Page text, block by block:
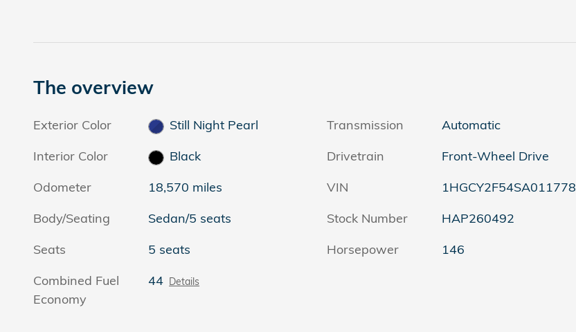
The overview
Exterior Color
Still Night Pearl
Interior Color
Black
Odometer
18,570 miles
Body/Seating
Sedan/5 seats
Seats
5 seats
Combined Fuel
Economy
44 Details
Transmission
Automatic
Drivetrain
Front-Wheel Drive
VIN
1HGCY2F54SA011778
Stock Number
HAP260492
Horsepower
146